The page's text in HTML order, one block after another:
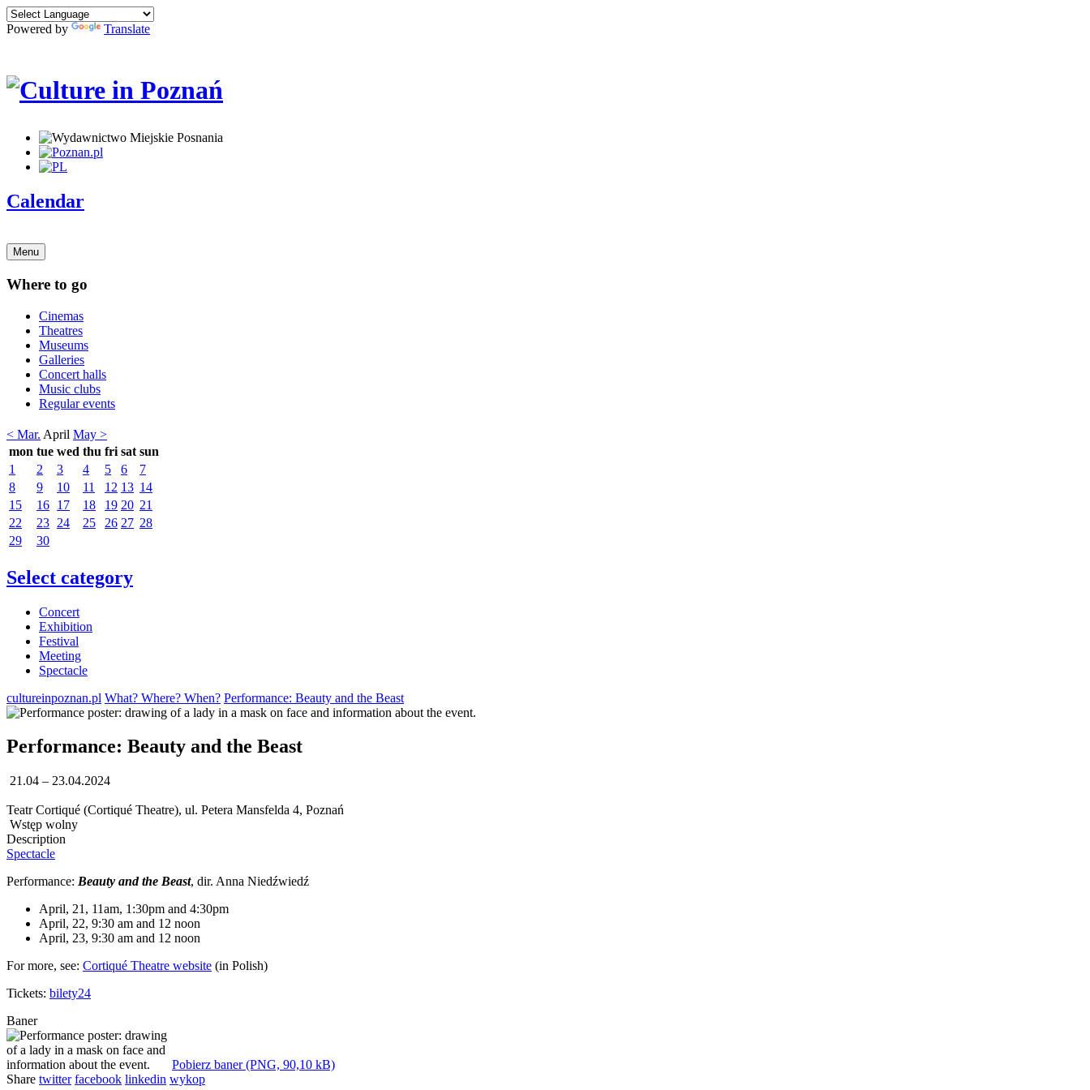
Powered by Translate
Calendar
Menu
Where to go
Cinemas
Theatres
Museums
Galleries
Concert halls
Music clubs
Regular events
< Mar. April May >
mon tue wed thu fri sat sun
1
2 3 4 5 6
7
8
9 10 11 12 13 14
15
16 17 18 19 20 21
22
23 24 25 26 27 28
29
30
Select category
Concert
Exhibition
Festival
Meeting
Spectacle
cultureinpoznan.pl What? Where? When? Performance: Beauty and the Beast
Performance: Beauty and the Beast
21.04 – 23.04.2024
Teatr Cortiqué (Cortiqué Theatre), ul. Petera Mansfelda 4, Poznań
Wstęp wolny
Description
Spectacle
Performance: Beauty and the Beast, dir. Anna Niedźwiedź
April, 21, 11am, 1:30pm and 4:30pm
April, 22, 9:30 am and 12 noon
April, 23, 9:30 am and 12 noon
For more, see: Cortiqué Theatre website (in Polish)
Tickets: bilety24
Baner
Pobierz baner (PNG, 90,10 kB)
Share twitter facebook linkedin wykop